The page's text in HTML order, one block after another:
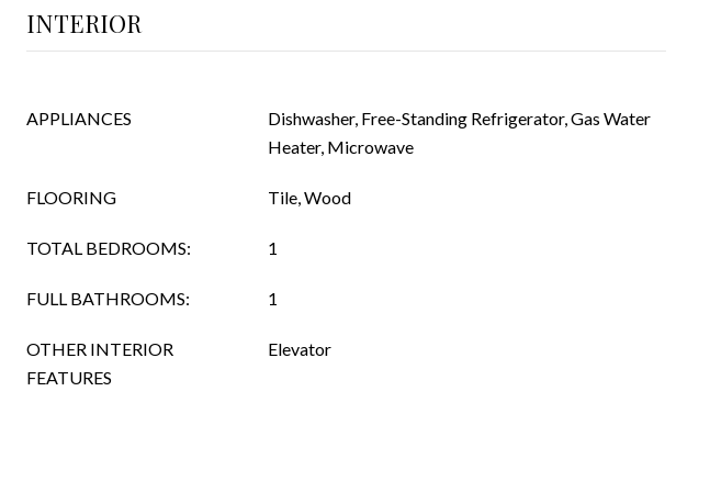
INTERIOR
APPLIANCES
Dishwasher, Free-Standing Refrigerator, Gas Water
Heater, Microwave
FLOORING Tile, Wood
TOTAL BEDROOMS: 1
FULL BATHROOMS: 1
OTHER INTERIOR
FEATURES
Elevator